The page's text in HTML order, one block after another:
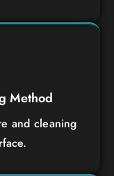
Method
and cleaning